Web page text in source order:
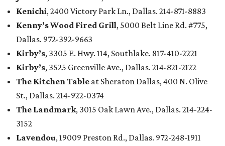
Kenichi, 2400 Victory Park Ln., Dallas. 214-871-8883
Kenny’s Wood Fired Grill, 5000 Belt Line Rd. #775,
Dallas. 972-392-9663
Kirby’s, 3305 E. Hwy. 114, Southlake. 817-410-2221
Kirby’s, 3525 Greenville Ave., Dallas. 214-821-2122
The Kitchen Table at Sheraton Dallas, 400 N. Olive
St., Dallas. 214-922-0374
The Landmark, 3015 Oak Lawn Ave., Dallas. 214-224-
3152
Lavendou, 19009 Preston Rd., Dallas. 972-248-1911